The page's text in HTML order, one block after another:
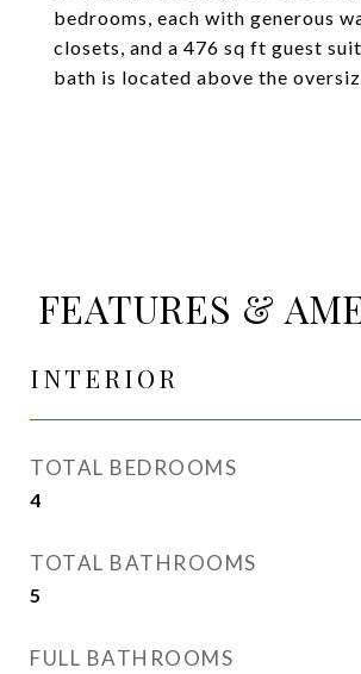
bedrooms, each with generous
closets, and a 476 sq ft guest
bath is located above the
FEATURES &
INTERIOR
TOTAL BEDROOMS
4
TOTAL BATHROOMS
5
FULL BATHROOMS